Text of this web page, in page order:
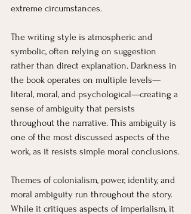
extreme circumstances.
The writing style is atmospheric and
symbolic, often relying on suggestion
rather than direct explanation. Darkness in
the book operates on multiple levels—
literal, moral, and psychological—creating a
sense of ambiguity that persists
throughout the narrative. This ambiguity is
one of the most discussed aspects of the
work, as it resists simple moral conclusions.
Themes of colonialism, power, identity, and
moral ambiguity run throughout the story.
While it critiques aspects of imperialism, it